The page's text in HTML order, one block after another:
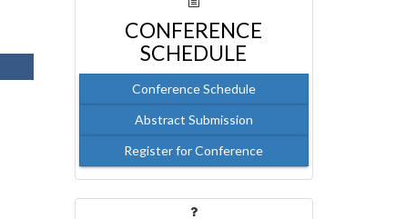
CONFERENCE
SCHEDULE
Conference Schedule
Abstract Submission
Register for Conference